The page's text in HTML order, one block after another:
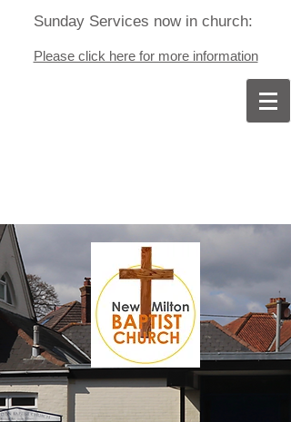
Sunday Services now in church:
Please click here for more information